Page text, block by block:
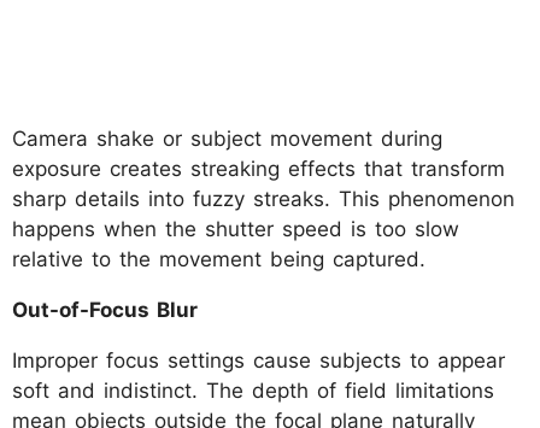
Camera shake or subject movement during
exposure creates streaking effects that transform
sharp details into fuzzy streaks. This phenomenon
happens when the shutter speed is too slow
relative to the movement being captured.
Out-of-Focus Blur
Improper focus settings cause subjects to appear
soft and indistinct. The depth of field limitations
mean objects outside the focal plane naturally